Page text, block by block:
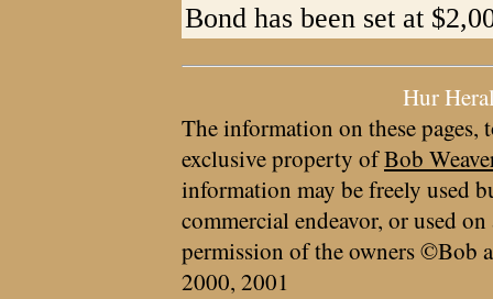
Bond has been set at
Hur
The information on these pages,
exclusive property ofBob
information may be freely used
commercial endeavor, or used
permission of the owners ©Bob
2000, 2001